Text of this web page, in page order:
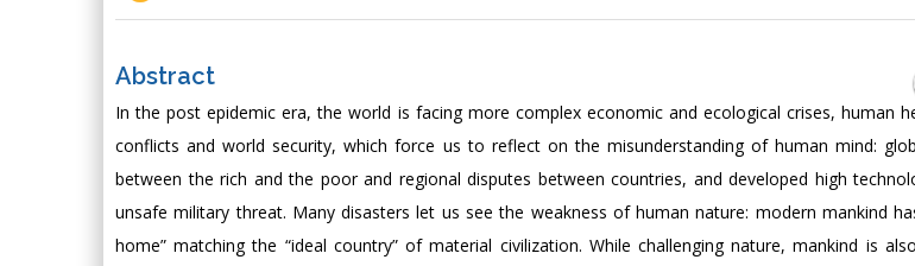
Abstract
In the post epidemic era, the world is facing more complex economic and ecological crises, human
conflicts and world security, which force us to reflect on the misunderstanding of human mind:
between the rich and the poor and regional disputes between countries, and developed high
unsafe military threat. Many disasters let us see the weakness of human nature: modern mankind
home” matching the “ideal country” of material civilization. While challenging nature, mankind is